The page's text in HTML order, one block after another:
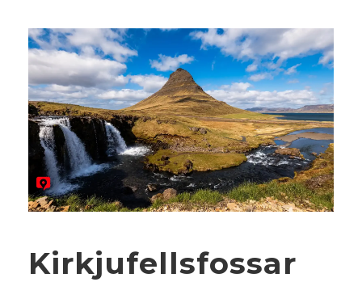
Kirkjufellsfossar